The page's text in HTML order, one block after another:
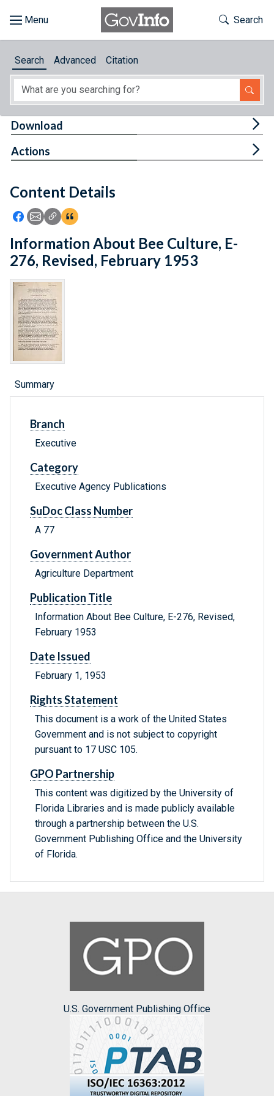
About
Feedback
Toggle
Search
Search Advanced Citation
Content Details
Icon: Share using Facebook
Icon: Share using Email
Icon: Copy Link URL
Icon:View Citations
Download
Actions
Information About Bee Culture, E-
276, Revised, February 1953
Summary
Branch
Executive
Category
Executive Agency Publications
SuDoc Class Number
A 77
Government Author
Agriculture Department
Publication Title
Information About Bee Culture, E-276, Revised,
February 1953
Date Issued
February 1, 1953
Rights Statement
This document is a work of the United States
Government and is not subject to copyright
pursuant to 17 USC 105.
GPO Partnership
This content was digitized by the University of
Florida Libraries and is made publicly available
through a partnership between the U.S.
Government Publishing Office and the University
of Florida.
U.S. Government Publishing Office